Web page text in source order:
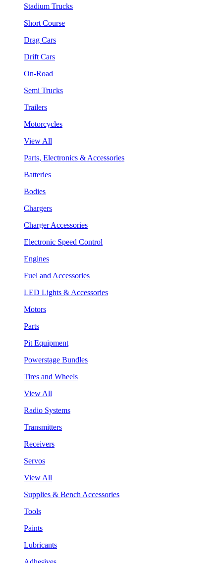
Stadium Trucks
Short Course
Drag Cars
Drift Cars
On-Road
Semi Trucks
Trailers
Motorcycles
View All
Parts, Electronics & Accessories
Batteries
Bodies
Chargers
Charger Accessories
Electronic Speed Control
Engines
Fuel and Accessories
LED Lights & Accessories
Motors
Parts
Pit Equipment
Powerstage Bundles
Tires and Wheels
View All
Radio Systems
Transmitters
Receivers
Servos
View All
Supplies & Bench Accessories
Tools
Paints
Lubricants